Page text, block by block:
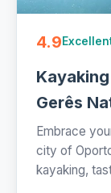
4.9
Gerês
Embrace
city of
kayaking,